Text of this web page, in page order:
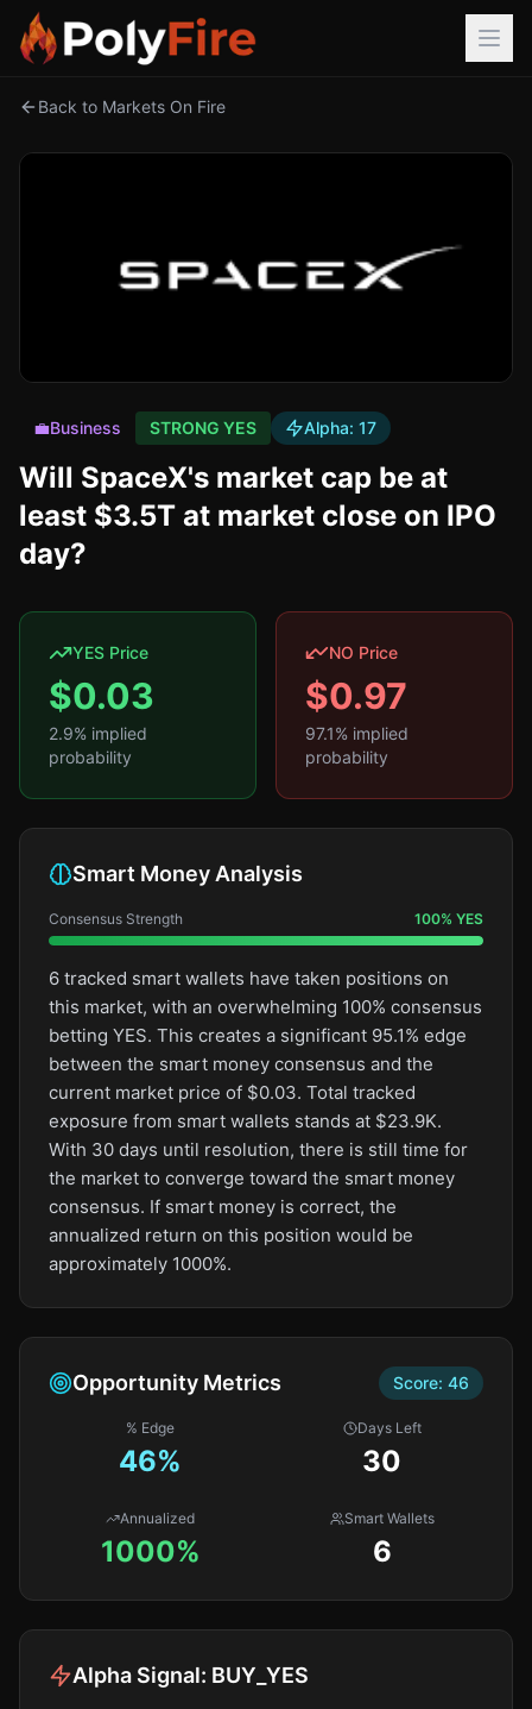
Back to Markets On Fire
💼Business STRONG YES Alpha: 17
Will SpaceX's market cap be at
least $3.5T at market close on IPO
day?
YES Price
$0.03
2.9% implied
probability
NO Price
$0.97
97.1% implied
probability
Smart Money Analysis
Consensus Strength 100% YES
6 tracked smart wallets have taken positions on
this market, with an overwhelming 100% consensus
betting YES. This creates a significant 95.1% edge
between the smart money consensus and the
current market price of $0.03. Total tracked
exposure from smart wallets stands at $23.9K.
With 30 days until resolution, there is still time for
the market to converge toward the smart money
consensus. If smart money is correct, the
annualized return on this position would be
approximately 1000%.
Opportunity Metrics Score: 46
% Edge
46%
Days Left
30
Annualized
1000%
Smart Wallets
6
Alpha Signal: BUY_YES